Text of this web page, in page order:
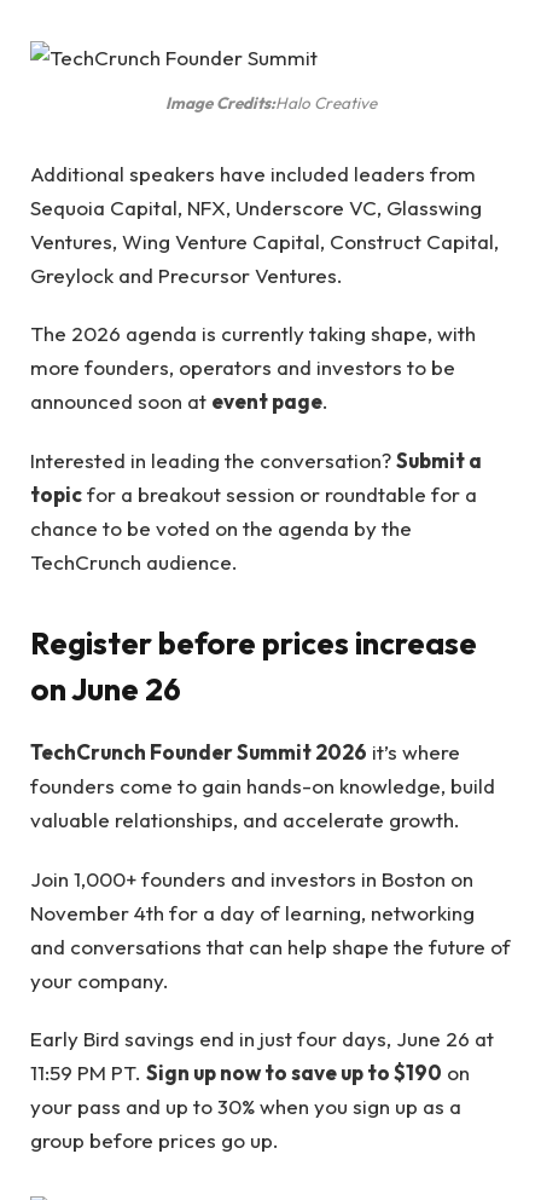
Image Credits:Halo Creative
Additional speakers have included leaders from
Sequoia Capital, NFX, Underscore VC, Glasswing
Ventures, Wing Venture Capital, Construct Capital,
Greylock and Precursor Ventures.
The 2026 agenda is currently taking shape, with
more founders, operators and investors to be
announced soon at event page.
Interested in leading the conversation?Submit a
topicfor a breakout session or roundtable for a
chance to be voted on the agenda by the
TechCrunch audience.
Register before prices increase
on June 26
TechCrunch Founder Summit 2026 it’s where
founders come to gain hands-on knowledge, build
valuable relationships, and accelerate growth.
Join 1,000+ founders and investors in Boston on
November 4th for a day of learning, networking
and conversations that can help shape the future of
your company.
Early Bird savings end in just four days, June 26 at
11:59 PM PT. Sign up now to save up to $190 on
your pass and up to 30% when you sign up as a
group before prices go up.